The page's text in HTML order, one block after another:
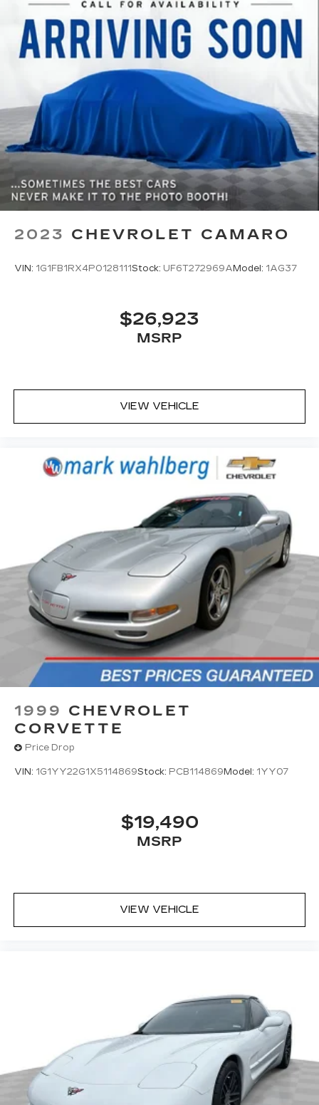
2023 CHEVROLET CAMARO
VIN: 1G1FB1RX4P0128111Stock: UF6T272969A Model: 1AG37
$26,923
MSRP
VIEW VEHICLE
1999 CHEVROLET
CORVETTE
Price Drop
VIN: 1G1YY22G1X5114869Stock: PCB114869 Model: 1YY07
$19,490
MSRP
VIEW VEHICLE